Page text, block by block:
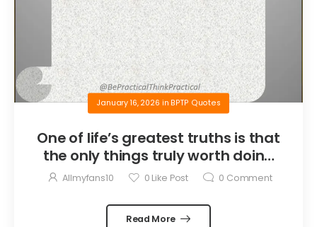
January 16, 2026 in BPTP Quotes
One of life’s greatest truths is that
the only things truly worth doing
are the things we do for others.
Allmyfans10 0 Like Post 0 Comment
Read More